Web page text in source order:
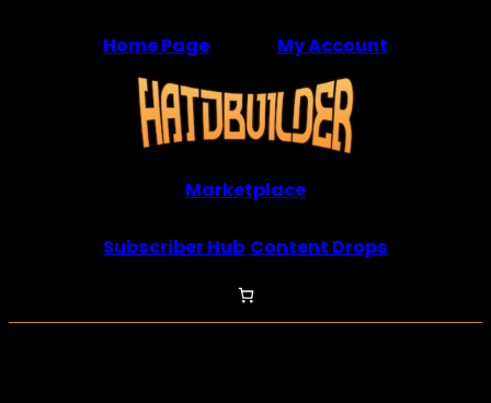
Home Page My Account
Marketplace
Subscriber Hub Content Drops